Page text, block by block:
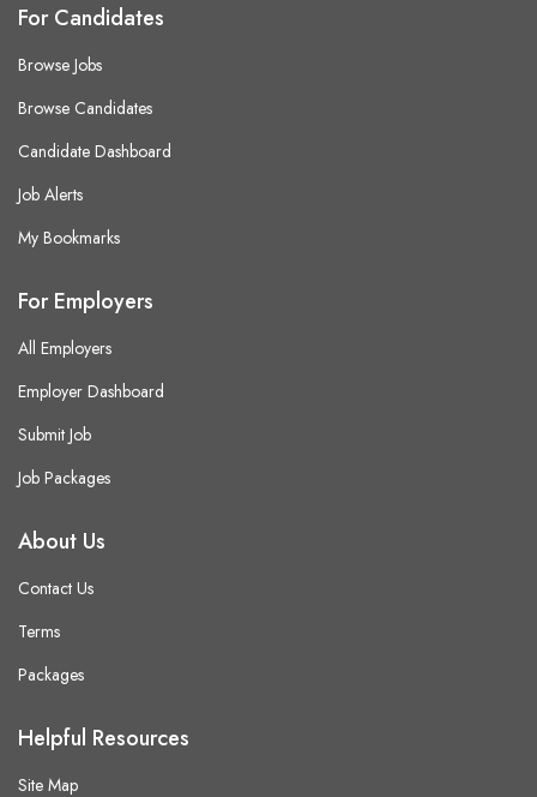
For Candidates
Browse Jobs
Browse Candidates
Candidate Dashboard
Job Alerts
My Bookmarks
For Employers
All Employers
Employer Dashboard
Submit Job
Job Packages
About Us
Contact Us
Terms
Packages
Helpful Resources
Site Map